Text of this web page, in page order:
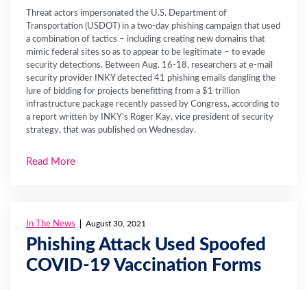
Threat actors impersonated the U.S. Department of
Transportation (USDOT) in a two-day phishing campaign that used
a combination of tactics – including creating new domains that
mimic federal sites so as to appear to be legitimate – to evade
security detections. Between Aug. 16-18, researchers at e-mail
security provider INKY detected 41 phishing emails dangling the
lure of bidding for projects benefitting from a $1 trillion
infrastructure package recently passed by Congress, according to
a report written by INKY’s Roger Kay, vice president of security
strategy, that was published on Wednesday.
Read More
In The News August 30, 2021
Phishing Attack Used Spoofed
COVID-19 Vaccination Forms